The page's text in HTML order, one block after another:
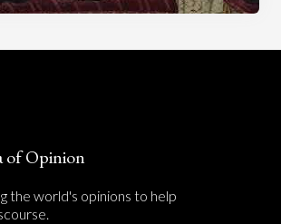
of Opinion
the world's opinions to help